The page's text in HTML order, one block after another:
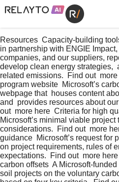
Resources  Capacity-building
in partnership with ENGIE
companies, and our suppliers,
develop clean energy strategies,
related emissions.  Find out
program website  Microsoft’s
webpage that  houses content
and  provides resources about
out  more here  Criteria for high
Microsoft’s minimal viable
considerations.  Find out  more
guidance  Microsoft’s request for
on project requirements, rules of
expectations.  Find out  more here
carbon offsets  A Microsoft-
soil projects on the voluntary